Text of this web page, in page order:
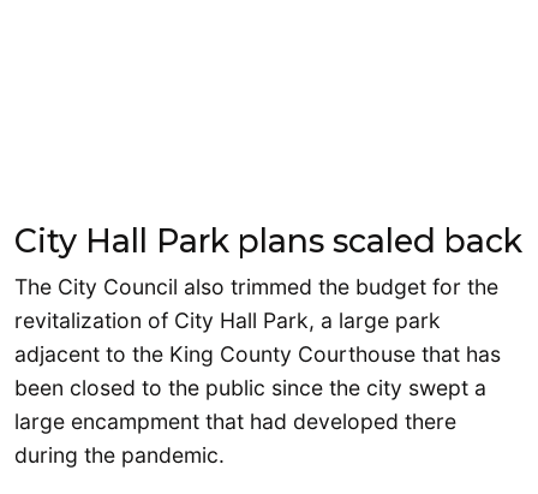
City Hall Park plans scaled back
The City Council also trimmed the budget for the
revitalization of City Hall Park, a large park
adjacent to the King County Courthouse that has
been closed to the public since the city swept a
large encampment that had developed there
during the pandemic.